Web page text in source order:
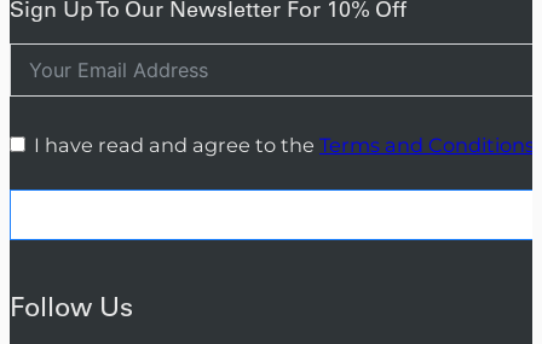
Sign Up To Our Newsletter For 10% Off
I have read and agree to the Terms and Conditions
Follow Us